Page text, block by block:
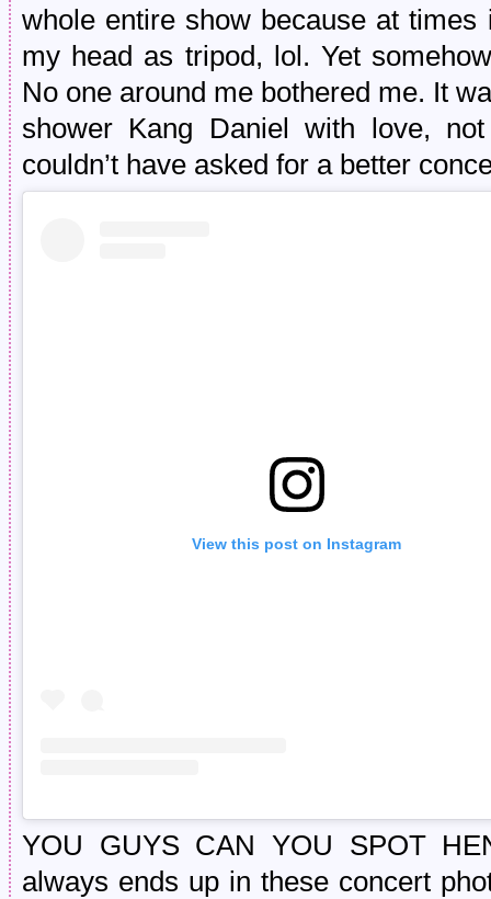
whole entire show because at
my head as tripod, lol. Yet
No one around me bothered me. It
shower Kang Daniel with love,
couldn’t have asked for a better
View this post on Instagram
YOU GUYS CAN YOU SPOT
always ends up in these concert